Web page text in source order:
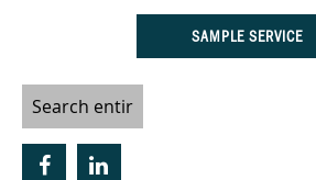
SAMPLE SERVICE